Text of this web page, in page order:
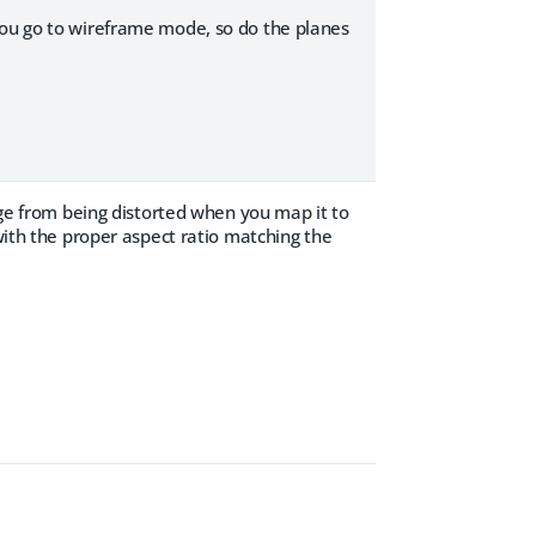
go to wireframe mode, so do the planes
from being distorted when you map it to
the proper aspect ratio matching the